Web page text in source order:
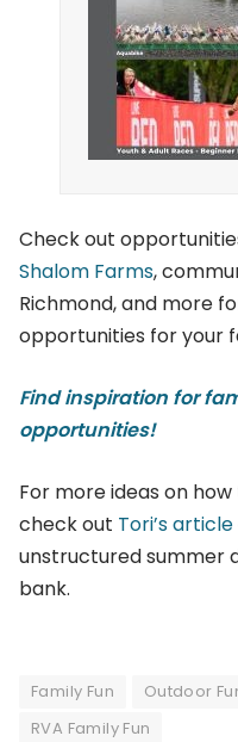
Check out
Shalom Farms,
Richmond, and more
opportunities for your
Find inspiration for
opportunities!
For more ideas on
check out Tori’s article
unstructured summer
bank.
Family Fun Outdoor
RVA Family Fun